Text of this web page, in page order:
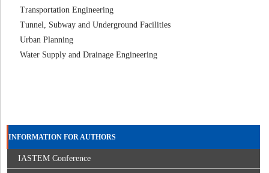
Transportation Engineering
Tunnel, Subway and Underground Facilities
Urban Planning
Water Supply and Drainage Engineering
INFORMATION FOR AUTHORS
IASTEM Conference